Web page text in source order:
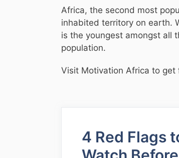
Africa, the second most
inhabited territory on earth.
is the youngest amongst all
population.
Visit Motivation Africa to get
4 Red Flags